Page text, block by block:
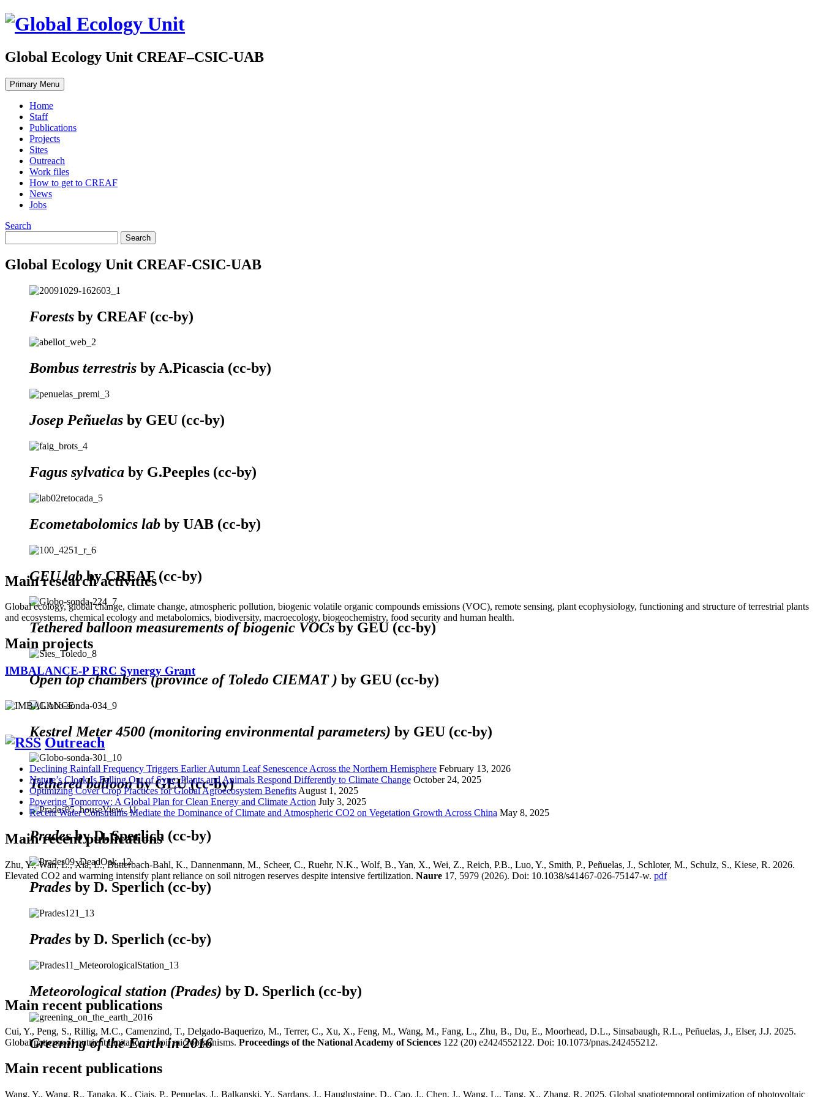
Global Ecology Unit CREAF–CSIC-UAB
Primary Menu
Home
Staff
Publications
Projects
Sites
Outreach
Work files
How to get to CREAF
News
Jobs
Search
Global Ecology Unit CREAF-CSIC-UAB
Forests by CREAF (cc-by)
Bombus terrestris by A.Picascia (cc-by)
Josep Peñuelas by GEU (cc-by)
Fagus sylvatica by G.Peeples (cc-by)
Ecometabolomics lab by UAB (cc-by)
GEU labby CREAF (cc-by)
Tethered balloon measurements of biogenic VOCsby GEU (cc-by)
Open top chambers (province of Toledo CIEMAT ) by GEU (cc-by)
Kestrel Meter 4500 (monitoring environmental parameters) by GEU (cc-by)
Tethered balloonby GEU (cc-by)
Pradesby D. Sperlich (cc-by)
Prades by D. Sperlich (cc-by)
Prades by D. Sperlich (cc-by)
Meteorological station (Prades) by D. Sperlich (cc-by)
Greening of the Earth in 2016
Main research activities
Global ecology, global change, climate change, atmospheric pollution, biogenic volatile organic compounds emissions (VOC), remote sensing, plant ecophysiology, functioning and structure of terrestrial plants
and ecosystems, chemical ecology and metabolomics, biodiversity, macroecology, biogeochemistry, food security and human health.
Main projects
IMBALANCE-P ERC Synergy Grant
Outreach
Declining Rainfall Frequency Triggers Earlier Autumn Leaf Senescence Across the Northern Hemisphere February 13, 2026
Nature’s Clock Is Falling Out of Sync: Plants and Animals Respond Differently to Climate Change October 24, 2025
Optimizing Cover Crop Practices for Global Agroecosystem Benefits August 1, 2025
Powering Tomorrow: A Global Plan for Clean Energy and Climate Action July 3, 2025
Recent Water Constraints Mediate the Dominance of Climate and Atmospheric CO2 on Vegetation Growth Across China May 8, 2025
Main recent publications
Zhu, Y., Wan, L., Xia, L., Butterbach-Bahl, K., Dannenmann, M., Scheer, C., Ruehr, N.K., Wolf, B., Yan, X., Wei, Z., Reich, P.B., Luo, Y., Smith, P., Peñuelas, J., Schloter, M., Schulz, S., Kiese, R. 2026.
Elevated CO2 and warming intensify plant reliance on soil nitrogen reserves despite intensive fertilization. Naure 17, 5979 (2026). Doi: 10.1038/s41467-026-75147-w. pdf
Main recent publications
Cui, Y., Peng, S., Rillig, M.C., Camenzind, T., Delgado-Baquerizo, M., Terrer, C., Xu, X., Feng, M., Wang, M., Fang, L., Zhu, B., Du, E., Moorhead, D.L., Sinsabaugh, R.L., Peñuelas, J., Elser, J.J. 2025.
Global patterns of nutrient limitation in soil microorganisms. Proceedings of the National Academy of Sciences 122 (20) e2424552122. Doi: 10.1073/pnas.242455212.
Main recent publications
Wang, Y., Wang, R., Tanaka, K., Ciais, P., Penuelas, J., Balkanski, Y., Sardans, J., Hauglustaine, D., Cao, J., Chen, J., Wang, L., Tang, X., Zhang, R. 2025. Global spatiotemporal optimization of photovoltaic